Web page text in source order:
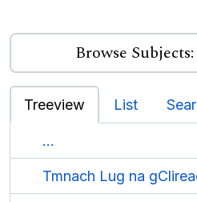
Browse Subjects:
Treeview List
...
Tmnach Lug na